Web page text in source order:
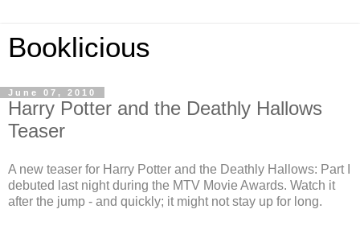
Booklicious
June 07, 2010
Harry Potter and the Deathly Hallows
Teaser
A new teaser for Harry Potter and the Deathly Hallows: Part I
debuted last night during the MTV Movie Awards. Watch it
after the jump - and quickly; it might not stay up for long.